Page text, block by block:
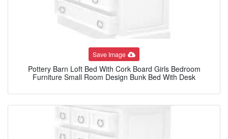
Save Image
Pottery Barn Loft Bed With Cork Board Girls Bedroom
Furniture Small Room Design Bunk Bed With Desk